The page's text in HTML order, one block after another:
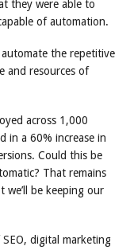
they were able to
of automation.
the repetitive
and resources of
across 1,000
in a 60% increase in
Could this be
That remains
we’ll be keeping our
digital marketing